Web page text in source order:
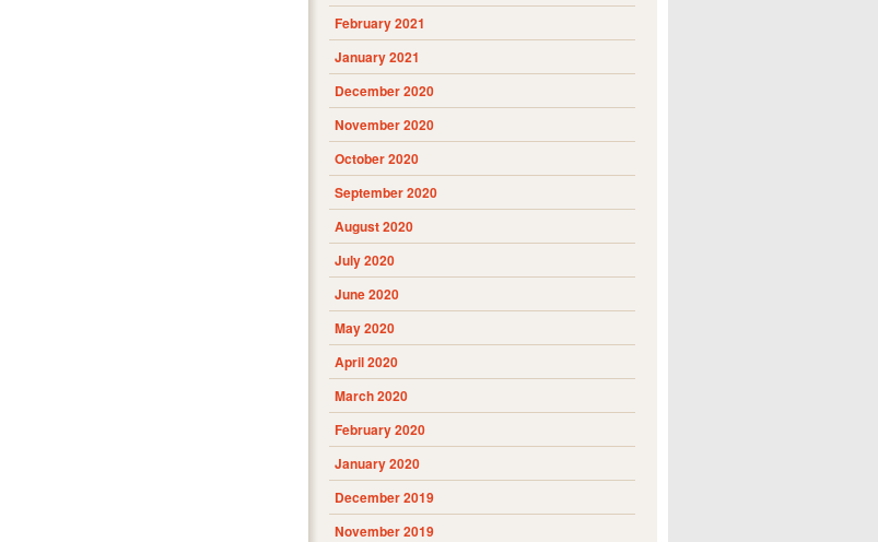
February 2021
January 2021
December 2020
November 2020
October 2020
September 2020
August 2020
July 2020
June 2020
May 2020
April 2020
March 2020
February 2020
January 2020
December 2019
November 2019